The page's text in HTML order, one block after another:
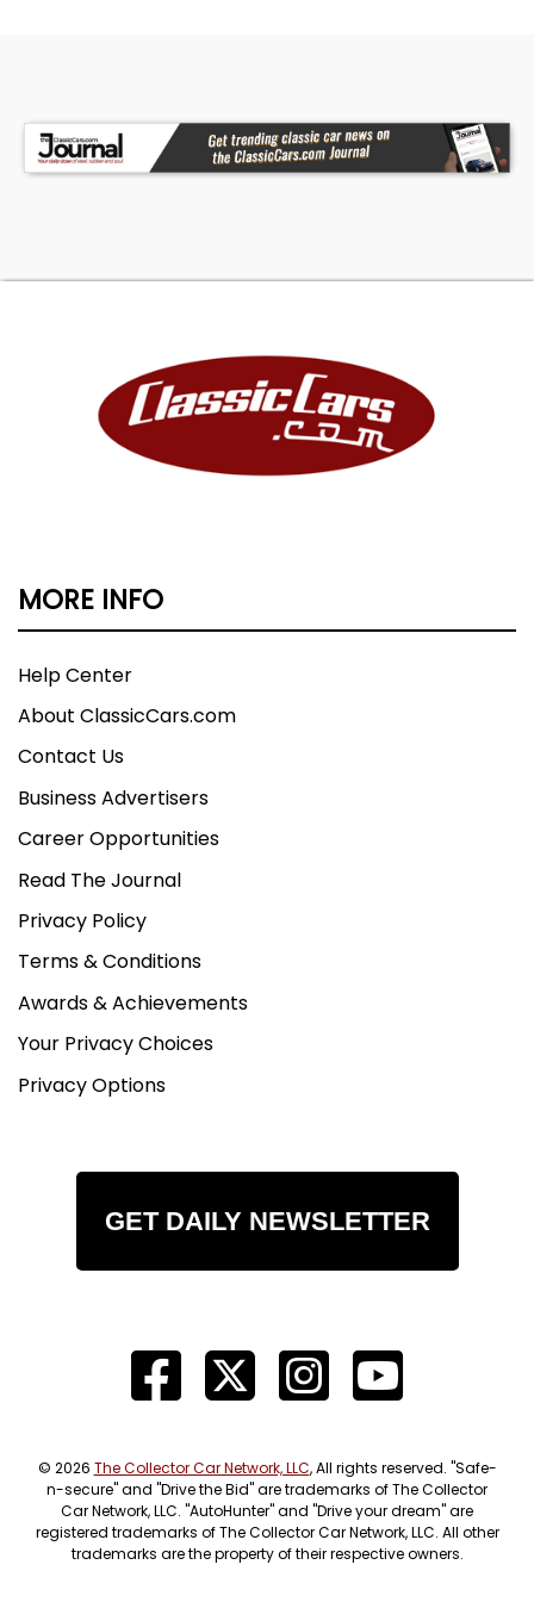
MORE INFO
Help Center
About ClassicCars.com
Contact Us
Business Advertisers
Career Opportunities
Read The Journal
Privacy Policy
Terms & Conditions
Awards & Achievements
Your Privacy Choices
Privacy Options
GET DAILY NEWSLETTER
© 2026 The Collector Car Network, LLC, All rights reserved. "Safe-
n-secure" and "Drive the Bid" are trademarks of The Collector
Car Network, LLC. "AutoHunter" and "Drive your dream" are
registered trademarks of The Collector Car Network, LLC. All other
trademarks are the property of their respective owners.